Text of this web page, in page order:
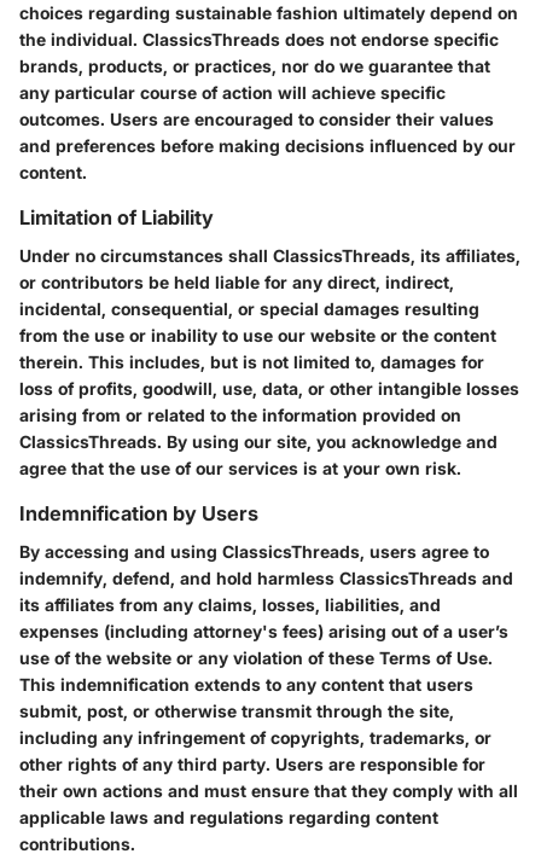
choices regarding sustainable fashion ultimately depend on
the individual. ClassicsThreads does not endorse specific
brands, products, or practices, nor do we guarantee that
any particular course of action will achieve specific
outcomes. Users are encouraged to consider their values
and preferences before making decisions influenced by our
content.
Limitation of Liability
Under no circumstances shall ClassicsThreads, its affiliates,
or contributors be held liable for any direct, indirect,
incidental, consequential, or special damages resulting
from the use or inability to use our website or the content
therein. This includes, but is not limited to, damages for
loss of profits, goodwill, use, data, or other intangible losses
arising from or related to the information provided on
ClassicsThreads. By using our site, you acknowledge and
agree that the use of our services is at your own risk.
Indemnification by Users
By accessing and using ClassicsThreads, users agree to
indemnify, defend, and hold harmless ClassicsThreads and
its affiliates from any claims, losses, liabilities, and
expenses (including attorney's fees) arising out of a user’s
use of the website or any violation of these Terms of Use.
This indemnification extends to any content that users
submit, post, or otherwise transmit through the site,
including any infringement of copyrights, trademarks, or
other rights of any third party. Users are responsible for
their own actions and must ensure that they comply with all
applicable laws and regulations regarding content
contributions.